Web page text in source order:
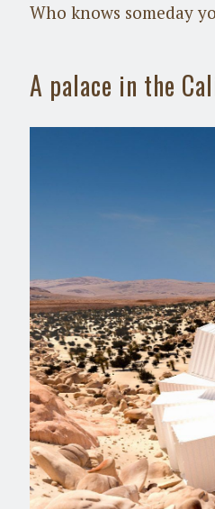
Who knows someday
A palace in the